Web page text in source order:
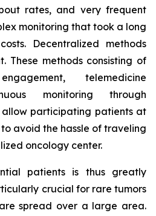
rates, and very frequent
monitoring that took a long
Decentralized methods
These methods consisting of
telemedicine
monitoring through
allow participating patients at
avoid the hassle of traveling
oncology center.
patients is thus greatly
crucial for rare tumors
spread over a large area.